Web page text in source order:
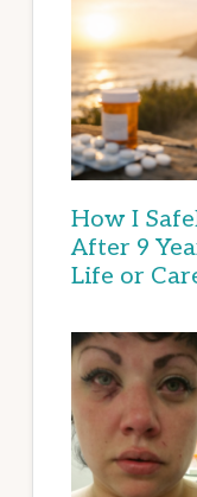
How I
After 9
Life or